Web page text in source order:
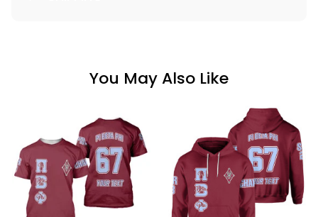
You May Also Like